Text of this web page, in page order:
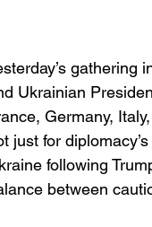
gathering
Ukrainian
Germany,
just for
following
between